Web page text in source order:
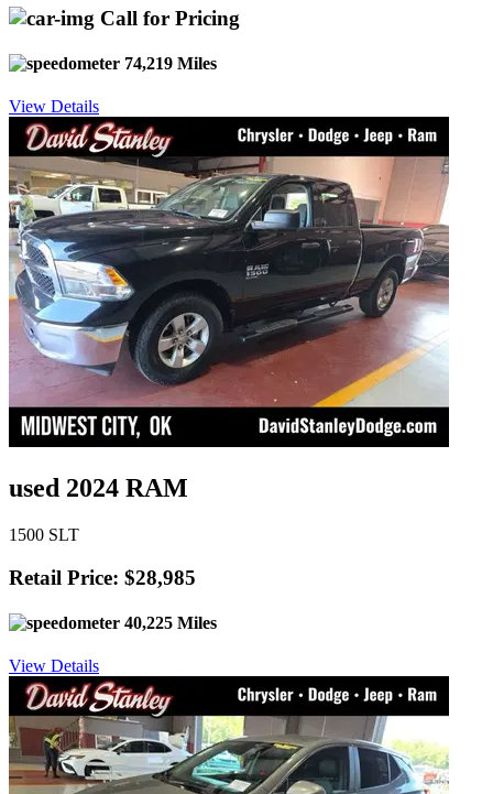
Call for Pricing
74,219 Miles
View Details
used 2024 RAM
1500 SLT
Retail Price: $28,985
40,225 Miles
View Details